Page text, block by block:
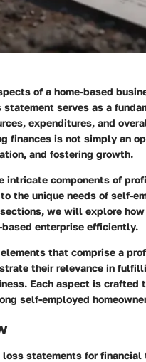
of a home-based
statement serves as a
expenditures, and
finances is not simply an
and fostering growth.
intricate components of
the unique needs of self-
we will explore
based enterprise efficiently.
that comprise a
their relevance in
Each aspect is crafted
self-employed
statements for financial